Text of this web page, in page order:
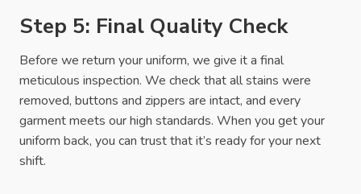
Step 5: Final Quality Check
Before we return your uniform, we give it a final
meticulous inspection. We check that all stains were
removed, buttons and zippers are intact, and every
garment meets our high standards. When you get your
uniform back, you can trust that it’s ready for your next
shift.